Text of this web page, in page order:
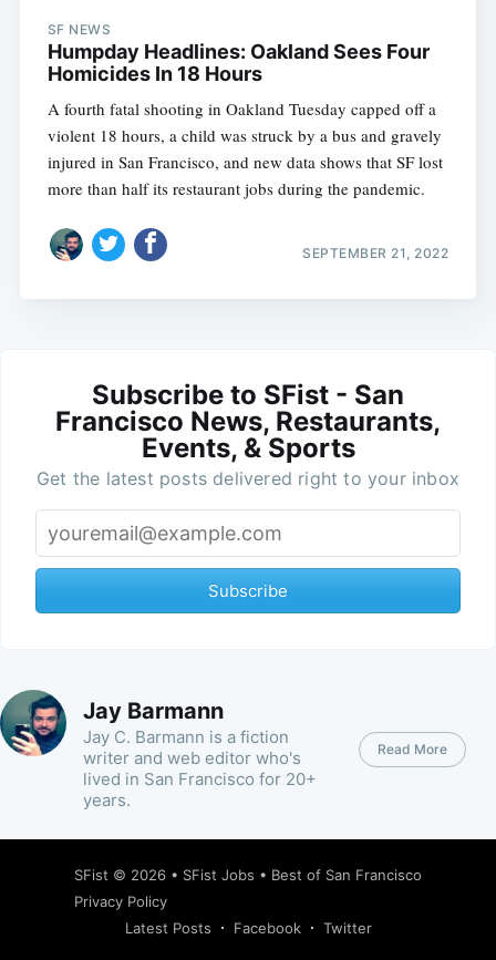
SF NEWS
Humpday Headlines: Oakland Sees Four
Homicides In 18 Hours
A fourth fatal shooting in Oakland Tuesday capped off a
violent 18 hours, a child was struck by a bus and gravely
injured in San Francisco, and new data shows that SF lost
more than half its restaurant jobs during the pandemic.
SEPTEMBER 21, 2022
Subscribe to SFist - San
Francisco News, Restaurants,
Events, & Sports
Get the latest posts delivered right to your inbox
Subscribe
Jay Barmann
Jay C. Barmann is a fiction
writer and web editor who's
lived in San Francisco for 20+
years.
Read More
SFist © 2026 • SFist Jobs • Best of San Francisco
Privacy Policy
Latest Posts
Facebook Twitter